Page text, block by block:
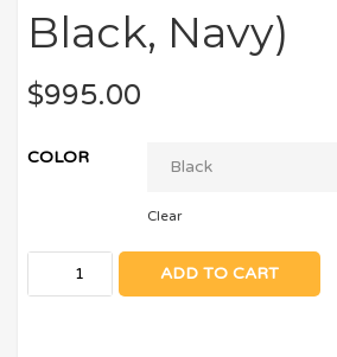
Black, Navy)
$995.00
COLOR
Clear
ADD TO CART